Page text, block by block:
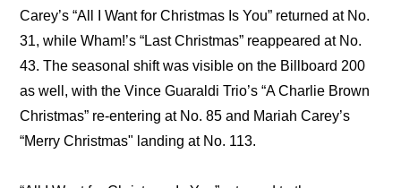
Carey’s “All I Want for Christmas Is You” returned at No.
31, while Wham!’s “Last Christmas” reappeared at No.
43. The seasonal shift was visible on the Billboard 200
as well, with the Vince Guaraldi Trio’s “A Charlie Brown
Christmas” re-entering at No. 85 and Mariah Carey’s
“Merry Christmas" landing at No. 113.